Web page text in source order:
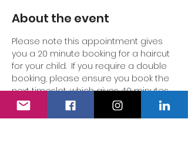
About the event
Please note this appointment gives
you a 20 minute booking for a haircut
for your child.  If you require a double
booking, please ensure you book the
next timeslot, which gives 40 minutes
so your child does not feel rushed or
pressured.